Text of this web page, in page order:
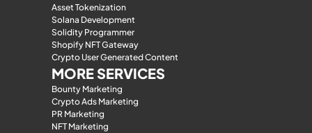
Asset Tokenization
Solana Development
Solidity Programmer
Shopify NFT Gateway
Crypto User Generated Content
MORE SERVICES
Bounty Marketing
Crypto Ads Marketing
PR Marketing
NFT Marketing